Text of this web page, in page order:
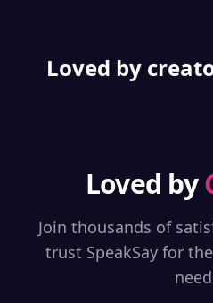
Loved by
Loved by
Join thousands of
trust SpeakSay for